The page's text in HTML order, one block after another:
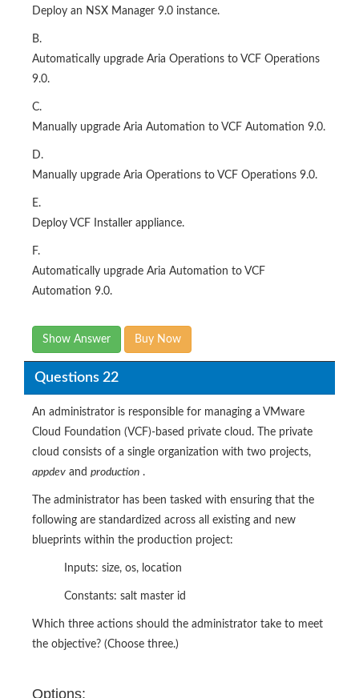
Deploy an NSX Manager 9.0 instance.
B.
Automatically upgrade Aria Operations to VCF Operations
9.0.
C.
Manually upgrade Aria Automation to VCF Automation 9.0.
D.
Manually upgrade Aria Operations to VCF Operations 9.0.
E.
Deploy VCF Installer appliance.
F.
Automatically upgrade Aria Automation to VCF
Automation 9.0.
Show Answer Buy Now
Questions 22
An administrator is responsible for managing a VMware
Cloud Foundation (VCF)-based private cloud. The private
cloud consists of a single organization with two projects,
appdev and production .
The administrator has been tasked with ensuring that the
following are standardized across all existing and new
blueprints within the production project:
Inputs: size, os, location
Constants: salt master id
Which three actions should the administrator take to meet
the objective? (Choose three.)
Options: